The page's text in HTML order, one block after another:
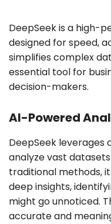
DeepSeek is a high-
designed for speed,
simplifies complex
essential tool for
decision-makers.
AI-Powered
DeepSeek
analyze vast
traditional methods,
deep insights,
might go unnoticed.
accurate and